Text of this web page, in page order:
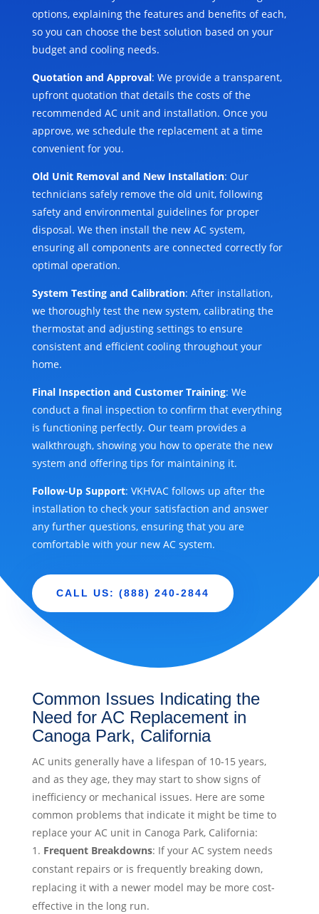
options, explaining the features and benefits of each,
so you can choose the best solution based on your
budget and cooling needs.
Quotation and Approval: We provide a transparent,
upfront quotation that details the costs of the
recommended AC unit and installation. Once you
approve, we schedule the replacement at a time
convenient for you.
Old Unit Removal and New Installation: Our
technicians safely remove the old unit, following
safety and environmental guidelines for proper
disposal. We then install the new AC system,
ensuring all components are connected correctly for
optimal operation.
System Testing and Calibration: After installation,
we thoroughly test the new system, calibrating the
thermostat and adjusting settings to ensure
consistent and efficient cooling throughout your
home.
Final Inspection and Customer Training: We
conduct a final inspection to confirm that everything
is functioning perfectly. Our team provides a
walkthrough, showing you how to operate the new
system and offering tips for maintaining it.
Follow-Up Support: VKHVAC follows up after the
installation to check your satisfaction and answer
any further questions, ensuring that you are
comfortable with your new AC system.
CALL US: (888) 240-2844
Common Issues Indicating the
Need for AC Replacement in
Canoga Park, California
AC units generally have a lifespan of 10-15 years,
and as they age, they may start to show signs of
inefficiency or mechanical issues. Here are some
common problems that indicate it might be time to
replace your AC unit in Canoga Park, California:
Frequent Breakdowns: If your AC system needs
constant repairs or is frequently breaking down,
replacing it with a newer model may be more cost-
effective in the long run.